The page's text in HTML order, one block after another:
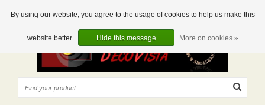
0 Articles
EN
EUR
By using our website, you agree to the usage of cookies to help us make this
website better. Hide this message More on cookies »